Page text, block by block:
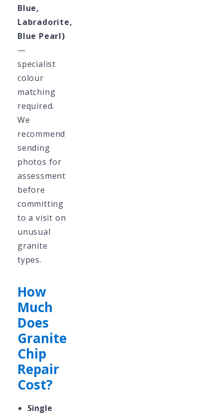
Blue,
Labradorite,
Blue Pearl)
—
specialist
colour
matching
required.
We
recommend
sending
photos for
assessment
before
committing
to a visit on
unusual
granite
types.
How
Much
Does
Granite
Chip
Repair
Cost?
Single